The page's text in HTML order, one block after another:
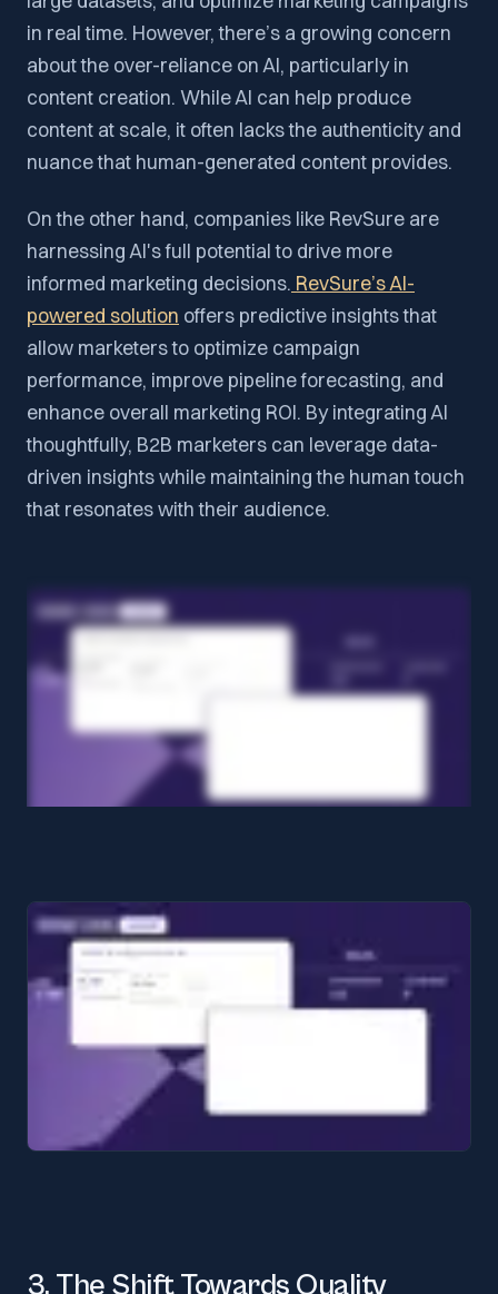
in real time. However, there’s a growing concern
about the over-reliance on AI, particularly in
content creation. While AI can help produce
content at scale, it often lacks the authenticity and
nuance that human-generated content provides.
On the other hand, companies like RevSure are
harnessing AI's full potential to drive more
informed marketing decisions. RevSure’s AI-
powered solution offers predictive insights that
allow marketers to optimize campaign
performance, improve pipeline forecasting, and
enhance overall marketing ROI. By integrating AI
thoughtfully, B2B marketers can leverage data-
driven insights while maintaining the human touch
that resonates with their audience.
3. The Shift Towards Quality